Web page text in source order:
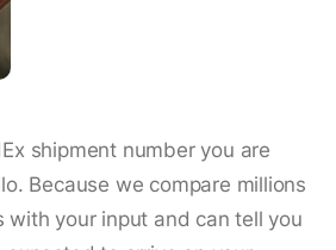
shipment number you are
Because we compare millions
with your input and can tell you